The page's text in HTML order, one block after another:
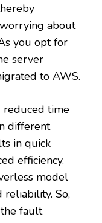
about
you opt for
server
to AWS.
reduced time
different
in quick
efficiency.
model
So,
fault